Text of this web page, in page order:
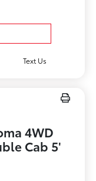
Text Us
4WD
Cab 5'